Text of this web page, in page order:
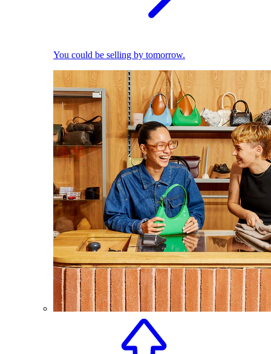
You could be selling by tomorrow.